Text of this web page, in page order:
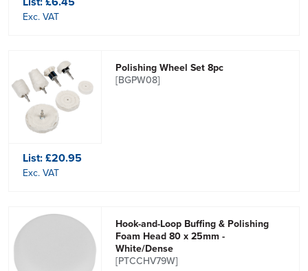
Exc. VAT
Polishing Wheel Set 8pc
[BGPW08]
List:£20.95
Exc. VAT
Hook-and-Loop Buffing & Polishing
Foam Head 80 x 25mm -
White/Dense
[PTCCHV79W]